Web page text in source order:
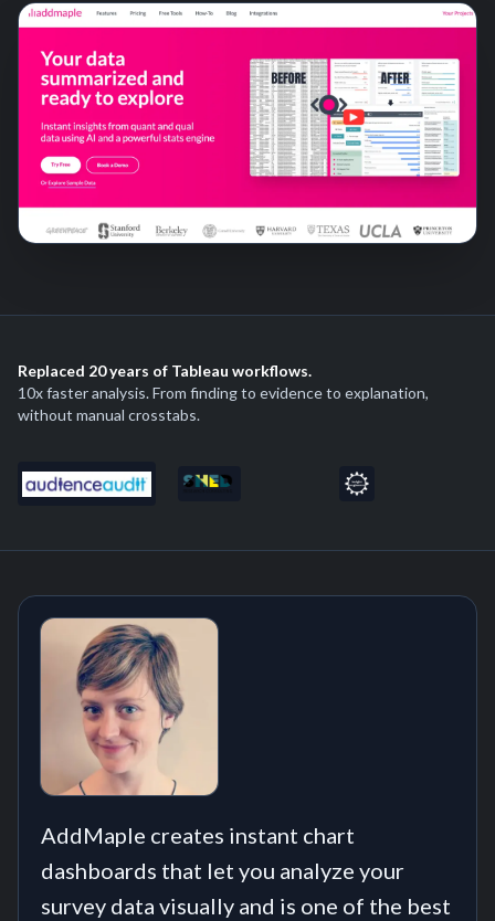
Replaced 20 years of Tableau workflows.
10x faster analysis. From finding to evidence to explanation,
without manual crosstabs.
AddMaple creates instant chart
dashboards that let you analyze your
survey data visually and is one of the best